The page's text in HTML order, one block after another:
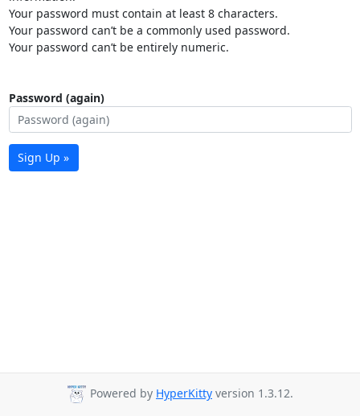
Your password must contain at least 8 characters.
Your password can’t be a commonly used password.
Your password can’t be entirely numeric.
Password (again)
Sign Up »
Powered by HyperKitty version 1.3.12.